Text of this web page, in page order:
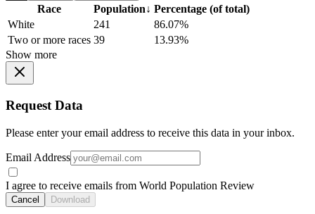
Race Population↓ Percentage (of total)
White
241
86.07%
Two or more races 39
13.93%
Show more
Request Data
Please enter your email address to receive this data in your inbox.
Email Address
I agree to receive emails from World Population Review
Cancel Download